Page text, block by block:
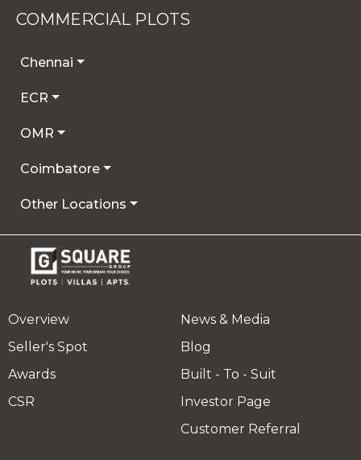
COMMERCIAL PLOTS
Chennai
ECR
OMR
Coimbatore
Other Locations
Overview
Seller's Spot
Awards
CSR
News & Media
Blog
Built - To - Suit
Investor Page
Customer Referral